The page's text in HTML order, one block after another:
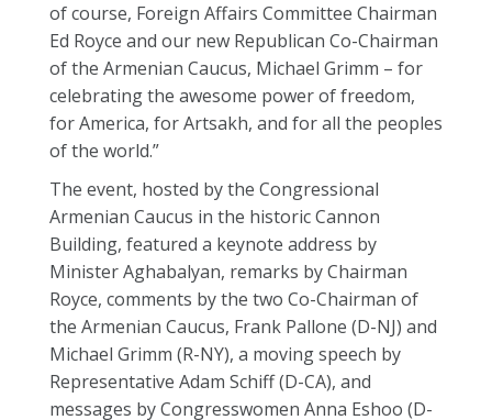
of course, Foreign Affairs Committee Chairman
Ed Royce and our new Republican Co-Chairman
of the Armenian Caucus, Michael Grimm – for
celebrating the awesome power of freedom,
for America, for Artsakh, and for all the peoples
of the world.”
The event, hosted by the Congressional
Armenian Caucus in the historic Cannon
Building, featured a keynote address by
Minister Aghabalyan, remarks by Chairman
Royce, comments by the two Co-Chairman of
the Armenian Caucus, Frank Pallone (D-NJ) and
Michael Grimm (R-NY), a moving speech by
Representative Adam Schiff (D-CA), and
messages by Congresswomen Anna Eshoo (D-